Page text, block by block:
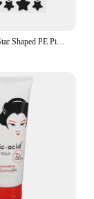
NEW Colorful Star Shaped PE Pimple Patches Acne Invisible Removal Skin Care Stickers Concealer Face Spot Beauty Makeup Tools